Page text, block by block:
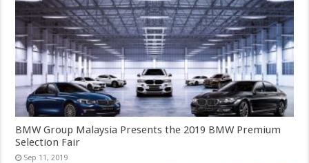
BMW Group Malaysia Presents the 2019 BMW Premium
Selection Fair
Sep 11, 2019